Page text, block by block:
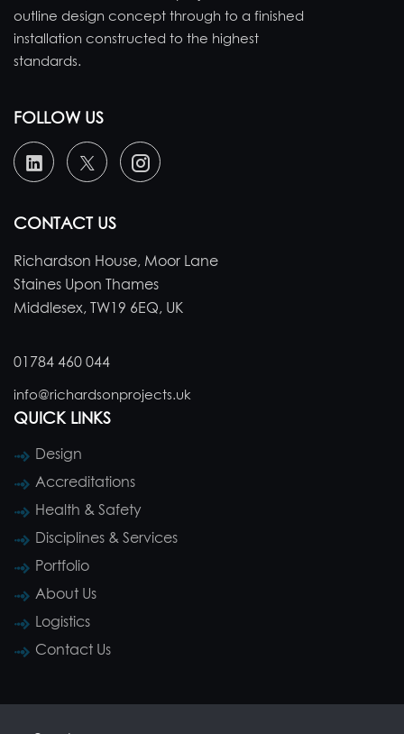
outline design concept through to a finished
installation constructed to the highest
standards.
FOLLOW US
CONTACT US
Richardson House, Moor Lane
Staines Upon Thames
Middlesex, TW19 6EQ, UK
01784 460 044
info@richardsonprojects.uk
QUICK LINKS
Design
Accreditations
Health & Safety
Disciplines & Services
Portfolio
About Us
Logistics
Contact Us